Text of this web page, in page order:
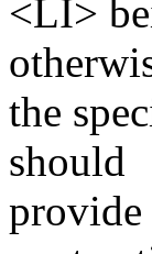
<LI>
the
should
provide